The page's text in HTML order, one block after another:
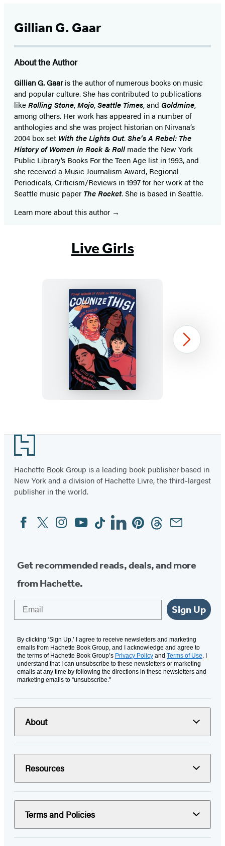
Gillian G. Gaar
About the Author
Gillian G. Gaaris the author of numerous books on music
and popular culture. She has contributed to publications
likeRolling Stone,Mojo,Seattle Times, and Goldmine,
among others. Her work has appeared in a number of
anthologies and she was project historian on Nirvana’s
2004 box set With the Lights Out.She’s A Rebel: The
History of Women in Rock & Rollmade the New York
Public Library’s Books For the Teen Age list in 1993, and
she received a Music Journalism Award, Regional
Periodicals, Criticism/Reviews in 1997 for her work at the
Seattle music paper The Rocket.She is based in Seattle.
Learn more about this author
Live Girls
Colonize
This!
Next
Footer
Hachette Book Group is a leading book publisher based in
New York and a division of Hachette Livre, the third-largest
publisher in the world.
Social
Media
FacebookTwitterInstagram
YouTubeTiktokLinkedinPinterestThreadsEmail
Get recommended reads, deals, and more
from Hachette.
Sign Up
By clicking ‘Sign Up,’ I agree to receive newsletters and marketing
emails from Hachette Book Group, and I acknowledge and agree to
the terms of Hachette Book Group’s Privacy Policy and Terms of Use . I
understand that I can unsubscribe to these newsletters or marketing
emails at any time by following the directions in these newsletters and
marketing emails to “unsubscribe."
About
Resources
Terms and Policies